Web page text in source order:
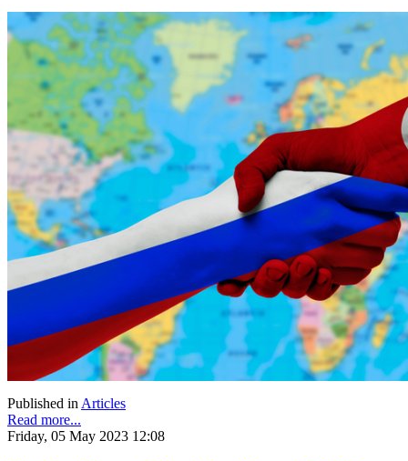
Published in Articles
Read more...
Friday, 05 May 2023 12:08